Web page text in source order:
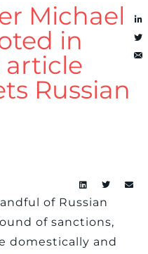
Michael
in
article
Russian
of Russian
of sanctions,
domestically and